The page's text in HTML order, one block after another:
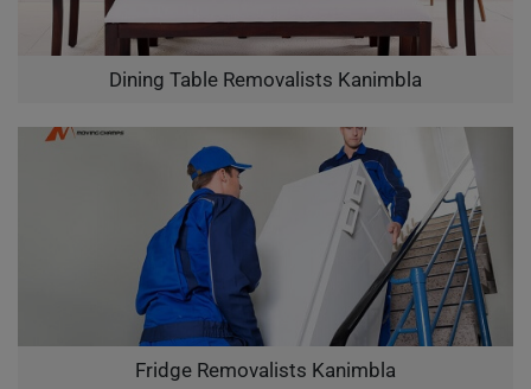
Dining Table Removalists Kanimbla
Fridge Removalists Kanimbla